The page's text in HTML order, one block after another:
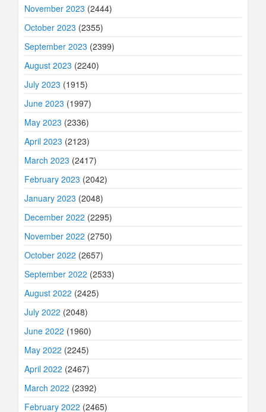
November 2023 (2444)
October 2023 (2355)
September 2023 (2399)
August 2023 (2240)
July 2023 (1915)
June 2023 (1997)
May 2023 (2336)
April 2023 (2123)
March 2023 (2417)
February 2023 (2042)
January 2023 (2048)
December 2022 (2295)
November 2022 (2750)
October 2022 (2657)
September 2022 (2533)
August 2022 (2425)
July 2022 (2048)
June 2022 (1960)
May 2022 (2245)
April 2022 (2467)
March 2022 (2392)
February 2022 (2465)